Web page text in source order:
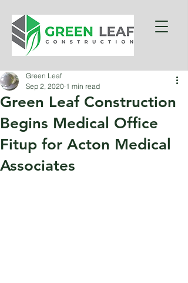
Green Leaf Construction
Begins Medical Office
Fitup for Acton Medical
Associates
Green Leaf
Sep 2, 2020 1 min read